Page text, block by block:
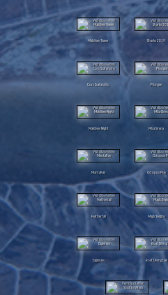
Maldives Teaser Sharks 2019
Curs Scafandru Plongee
Maldives Night Mica Sirena
MantaRay Octopus Play
Feathertail Magic Begins
Eaglerays Boat Diving Day